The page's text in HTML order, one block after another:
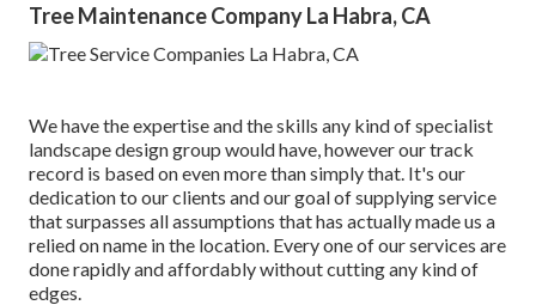
Tree Maintenance Company La Habra, CA
We have the expertise and the skills any kind of specialist
landscape design group would have, however our track
record is based on even more than simply that. It's our
dedication to our clients and our goal of supplying service
that surpasses all assumptions that has actually made us a
relied on name in the location. Every one of our services are
done rapidly and affordably without cutting any kind of
edges.